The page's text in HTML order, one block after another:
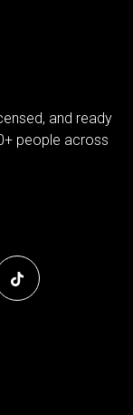
and ready
people across